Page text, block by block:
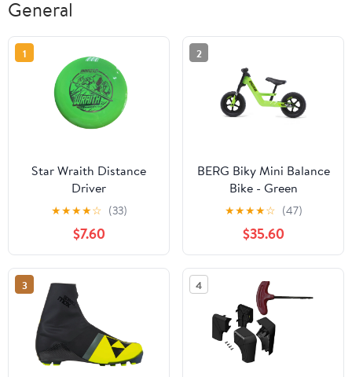
General
1
Star Wraith Distance
Driver
★★★★☆ (33)
$7.60
2
BERG Biky Mini Balance
Bike - Green
★★★★☆ (47)
$35.60
3 4